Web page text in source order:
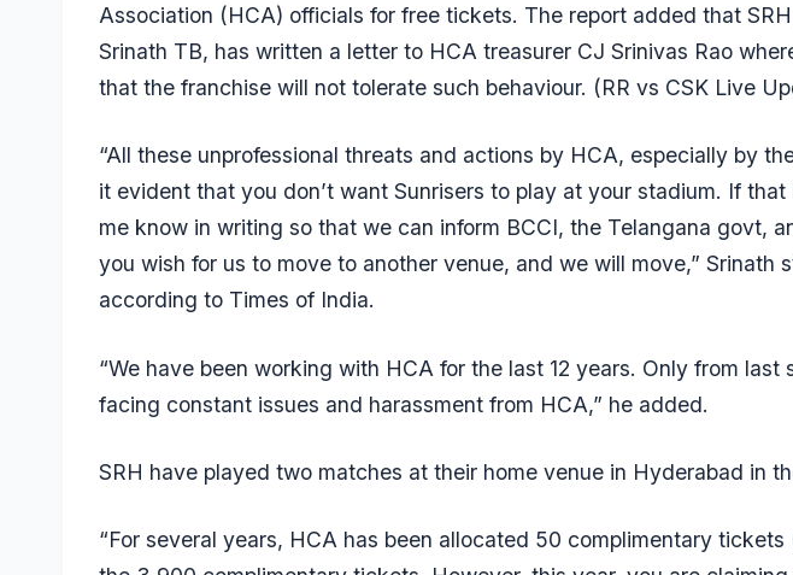
Association (HCA) officials for free tickets. The report added that
Srinath TB, has written a letter to HCA treasurer CJ Srinivas Rao
that the franchise will not tolerate such behaviour. (RR vs CSK Live
“All these unprofessional threats and actions by HCA, especially by
it evident that you don’t want Sunrisers to play at your stadium. If
me know in writing so that we can inform BCCI, the Telangana govt,
you wish for us to move to another venue, and we will move,” Srinath
according to Times of India.
“We have been working with HCA for the last 12 years. Only from last
facing constant issues and harassment from HCA,” he added.
SRH have played two matches at their home venue in Hyderabad in
“For several years, HCA has been allocated 50 complimentary tickets